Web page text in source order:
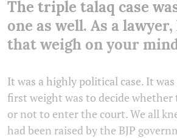
The triple talaq case
one as well. As a
that weigh on your
It was a highly political case. It
first weight was to decide
or not to enter the court. We all
had been raised by the BJP